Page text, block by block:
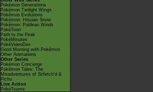
Pokémon Generations
Pokémon Twilight Wings
Pokémon Evolutions
Pokémon: Hisuian Snow
Pokémon: Paldean Winds
PokéToon
Path to the Peak
PokéMinutes
PokéVideoDex
Good Morning with Pokémon
Other Animations
Other Series
Pokémon Concierge
Pokémon Tales: The
Misadventures of Sirfetch'd &
Pichu
Live Action
PokéTsume